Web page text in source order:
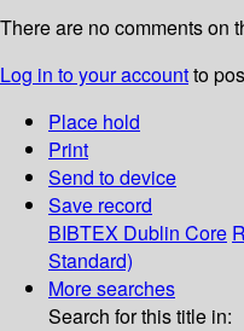
There are no comments on
Log in to your accountto
Place hold
Print
Send to device
Save record
BIBTEX Dublin Core
Standard)
More searches
Search for this title in: